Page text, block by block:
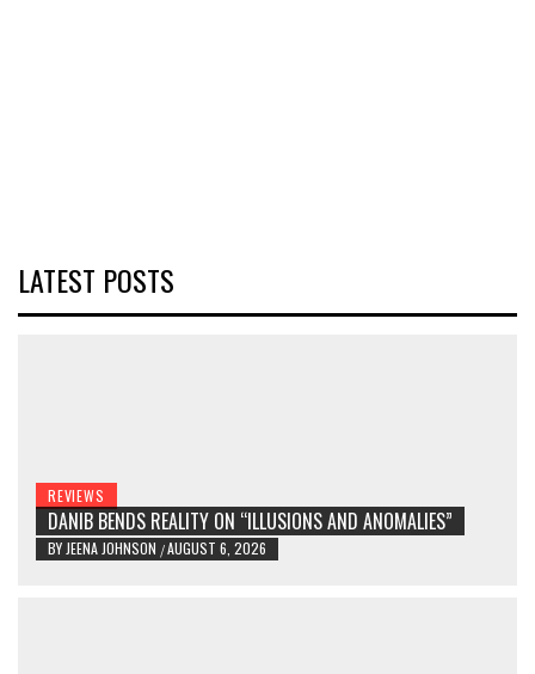
LATEST POSTS
REVIEWS
DANIB BENDS REALITY ON “ILLUSIONS AND ANOMALIES”
BY JEENA JOHNSON /AUGUST 6, 2026